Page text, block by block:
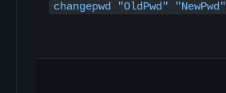
changepwd "OldPwd" "NewPwd"